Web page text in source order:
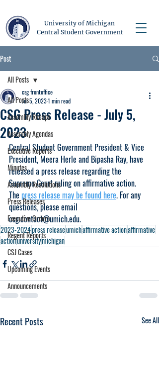
University of Michigan
Central Student Government
Post
All Posts
Assembly Recaps
Assembly Agendas
Executive Reports
Minutes
Assembly Resolutions
Press Releases
Executive Orders
Regent Reports
CSJ Cases
Upcoming Events
Announcements
All Posts
CSG Press Release - July 5,
2023
csg frontoffice
Jul 5, 20231 min read
Central Student Government President & Vice
President, Meera Herle and Bipasha Ray, have
released a press release regarding the
Supreme Court ruling on affirmative action.
The press release may be found here. For any
questions, please email
csg.contact@umich.edu.
2023-2024press releaseumichaffirmative actionaffirmative
actionuniversitymichigan
Recent Posts See All